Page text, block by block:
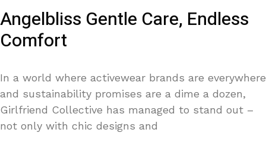
Angelbliss Gentle Care, Endless
Comfort
In a world where activewear brands are everywhere
and sustainability promises are a dime a dozen,
Girlfriend Collective has managed to stand out –
not only with chic designs and